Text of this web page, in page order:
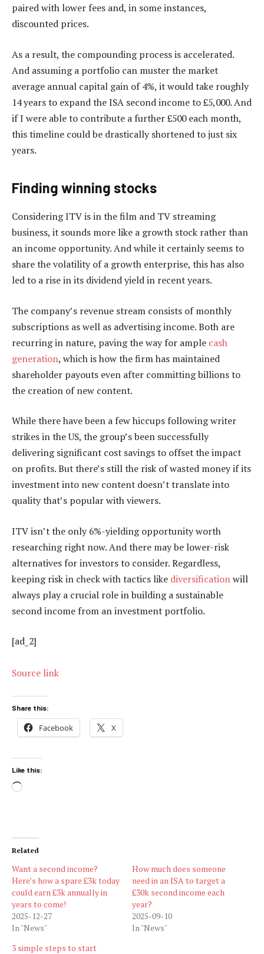
paired with lower fees and, in some instances,
discounted prices.
As a result, the compounding process is accelerated.
And assuming a portfolio can muster the market
average annual capital gain of 4%, it would take roughly
14 years to expand the ISA second income to £5,000. And
if I were able to contribute a further £500 each month,
this timeline could be drastically shortened to just six
years.
Finding winning stocks
Considering ITV is in the film and TV streaming
business, it sounds more like a growth stock rather than
an income opportunity. And while it certainly seems to
share the volatility of a growth enterprise, this has also
led to a rise in its dividend yield in recent years.
The company’s revenue stream consists of monthly
subscriptions as well as advertising income. Both are
recurring in nature, paving the way for ample cash
generation, which is how the firm has maintained
shareholder payouts even after committing billions to
the creation of new content.
While there have been a few hiccups following writer
strikes in the US, the group’s been successfully
delivering significant cost savings to offset the impact
on profits. But there’s still the risk of wasted money if its
investment into new content doesn’t translate into
quality that’s popular with viewers.
ITV isn’t the only 6%-yielding opportunity worth
researching right now. And there may be lower-risk
alternatives for investors to consider. Regardless,
keeping risk in check with tactics like diversificationwill
always play a crucial role in building a sustainable
second income from an investment portfolio.
[ad_2]
Source link
Share this:
Facebook X
Like this:
Loading…
Related
Want a second income?
Here’s how a spare £3k today
could earn £3k annually in
years to come!
2025-12-27
In "News"
How much does someone
need in an ISA to target a
£30k second income each
year?
2025-09-10
In "News"
3 simple steps to start